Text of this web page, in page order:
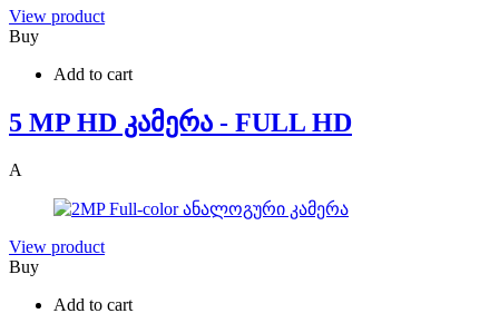
View product
Buy
Add to cart
5 MP HD კამერა - FULL HD
A
View product
Buy
Add to cart